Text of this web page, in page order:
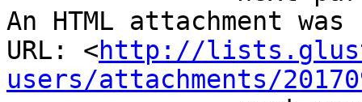
An HTML attachment
URL: <http://
users/attachments/